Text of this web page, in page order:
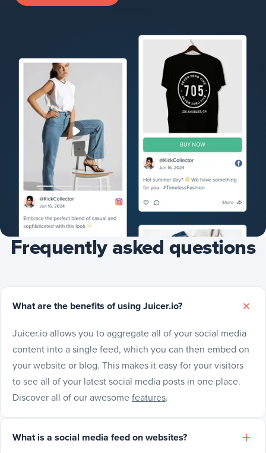
Frequently asked questions
What are the benefits of using Juicer.io?
Juicer.io allows you to aggregate all of your social media
content into a single feed, which you can then embed on
your website or blog. This makes it easy for your visitors
to see all of your latest social media posts in one place.
Discover all of our awesomefeatures.
What is a social media feed on websites?